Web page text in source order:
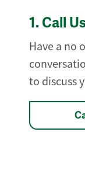
1. Call
Have a no
to discuss